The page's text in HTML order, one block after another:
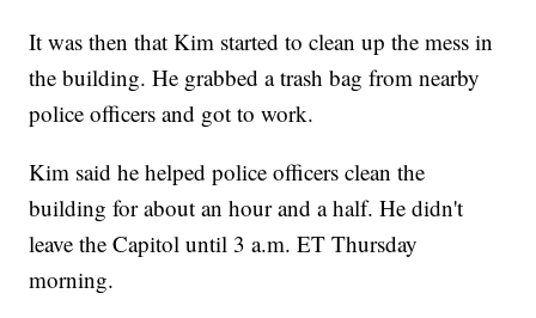
It was then that Kim started to clean up the mess in
the building. He grabbed a trash bag from nearby
police officers and got to work.
Kim said he helped police officers clean the
building for about an hour and a half. He didn't
leave the Capitol until 3 a.m. ET Thursday
morning.